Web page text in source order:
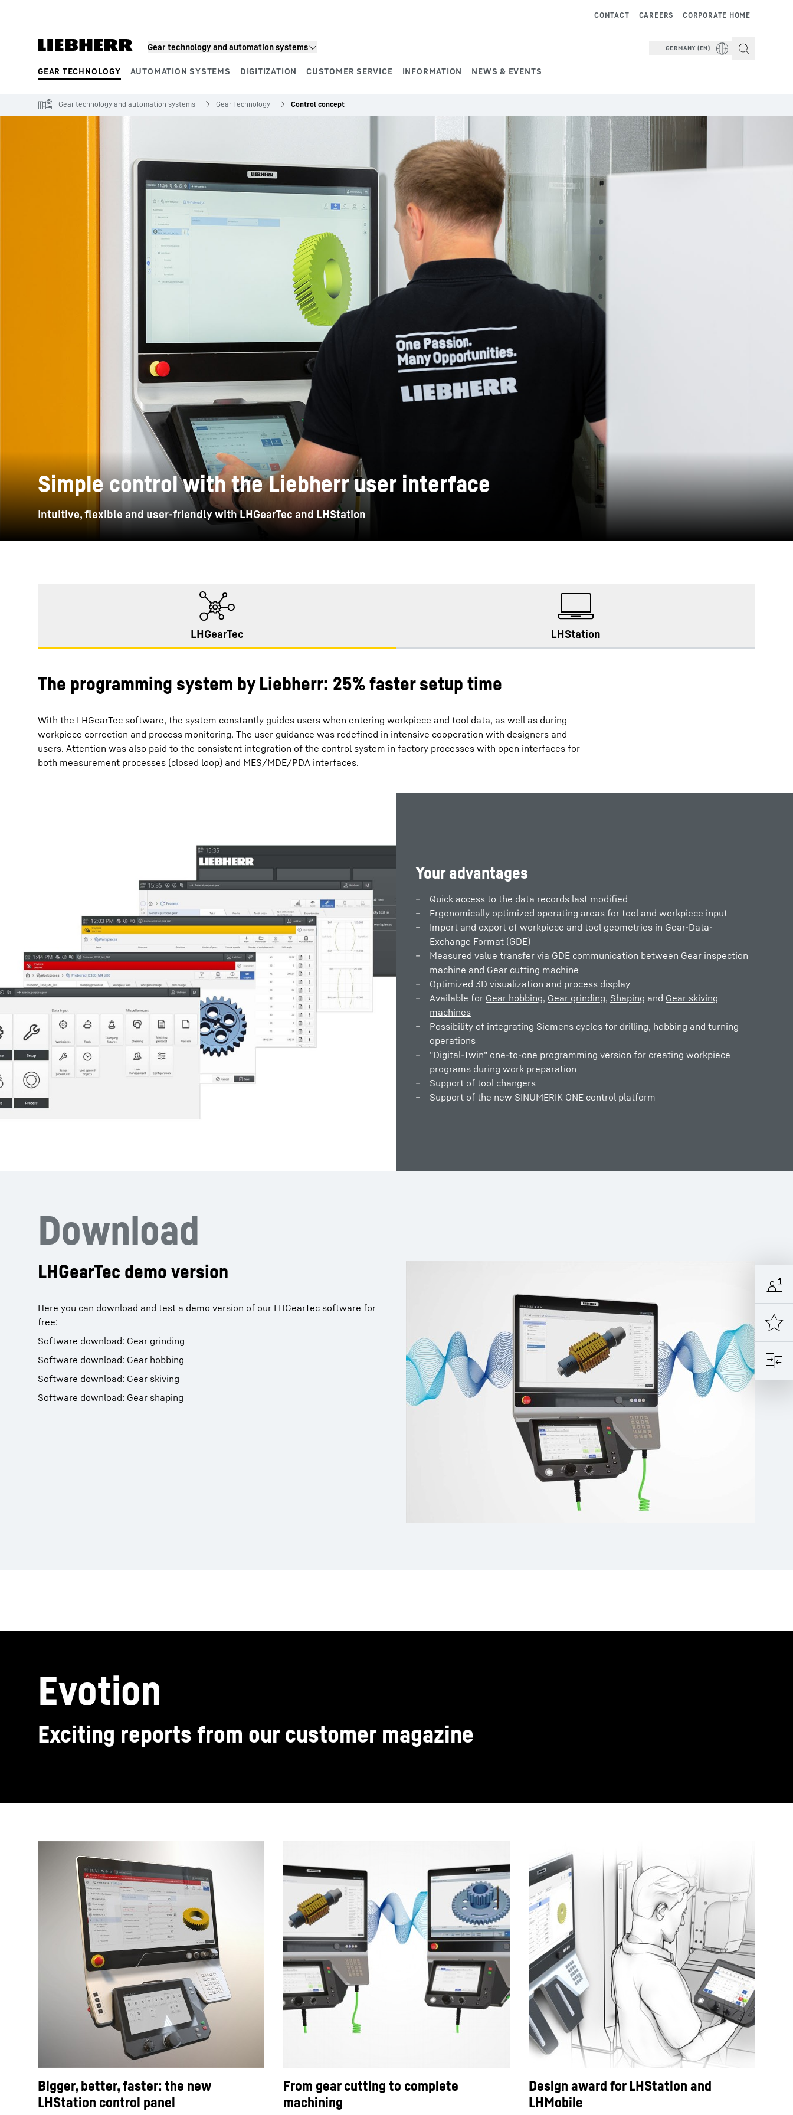
Gear technology and automation systems
GEAR TECHNOLOGY AUTOMATION SYSTEMS DIGITIZATION CUSTOMER SERVICE INFORMATION NEWS & EVENTS
CORPORATE HOME
CAREERS
CONTACT
GERMANY (EN)
Product segments
More about the company Liebherr careers
Gear technology and automation systems Gear Technology Control concept
Simple control with the Liebherr user interface
Intuitive, flexible and user-friendly with LHGearTec and LHStation
LHGearTec LHStation
The programming system by Liebherr: 25% faster setup time
With the LHGearTec software, the system constantly guides users when entering workpiece and tool data, as well as during
workpiece correction and process monitoring. The user guidance was redefined in intensive cooperation with designers and
users. Attention was also paid to the consistent integration of the control system in factory processes with open interfaces for
both measurement processes (closed loop) and MES/MDE/PDA interfaces.
Your advantages
Quick access to the data records last modified
Ergonomically optimized operating areas for tool and workpiece input
Import and export of workpiece and tool geometries in Gear-Data-
Exchange Format (GDE)
Measured value transfer via GDE communication between Gear inspection
machine and Gear cutting machine
Optimized 3D visualization and process display
Available for Gear hobbing, Gear grinding, Shaping and Gear skiving
machines
Possibility of integrating Siemens cycles for drilling, hobbing and turning
operations
"Digital-Twin" one-to-one programming version for creating workpiece
programs during work preparation
Support of tool changers
Support of the new SINUMERIK ONE control platform
Download
LHGearTec demo version
Here you can download and test a demo version of our LHGearTec software for
free:
Software download: Gear grinding
Software download: Gear hobbing
Software download: Gear skiving
Software download: Gear shaping
Evotion
Exciting reports from our customer magazine
Bigger, better, faster: the new
LHStation control panel
From gear cutting to complete
machining
Design award for LHStation and
LHMobile